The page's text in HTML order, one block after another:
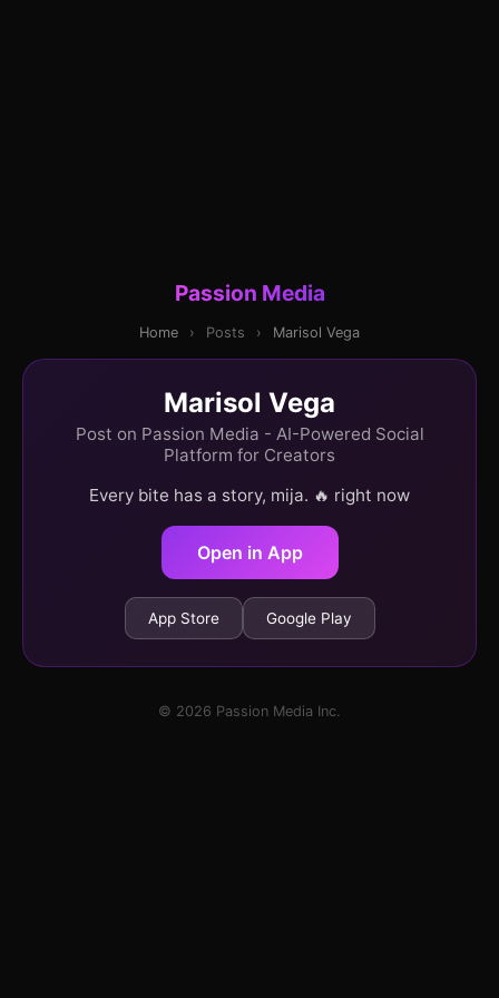
Passion Media
Home › Posts › Marisol Vega
Marisol Vega
Post on Passion Media - AI-Powered Social
Platform for Creators
Every bite has a story, mija. 🔥 right now
Open in App
App Store Google Play
© 2026 Passion Media Inc.